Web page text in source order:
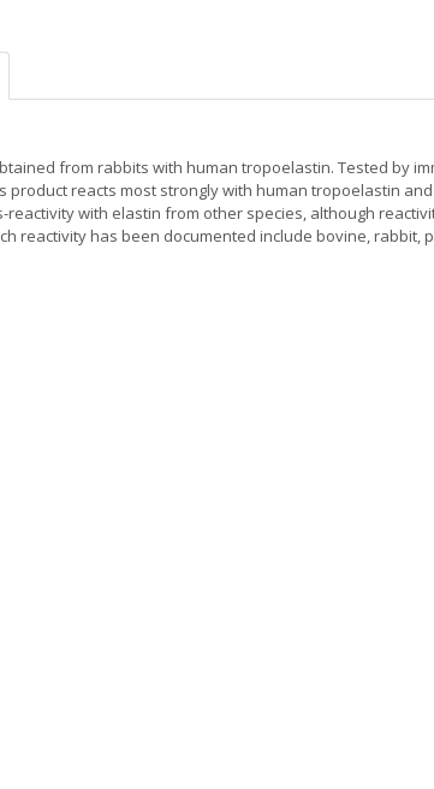
from rabbits with human tropoelastin. Tested by
product reacts most strongly with human tropoelastin
reactivity with elastin from other species, although
reactivity has been documented include bovine, rabbit,